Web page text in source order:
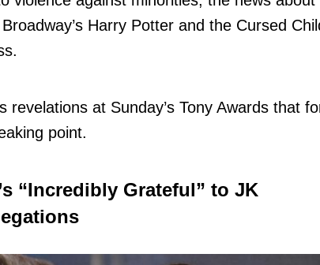
Harry Potter and the Cursed
revelations at Sunday’s Tony Awards that
point.
“Incredibly Grateful” to JK